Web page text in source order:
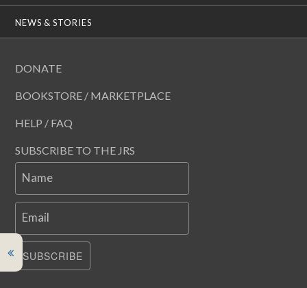
NEWS & STORIES
DONATE
BOOKSTORE / MARKETPLACE
HELP / FAQ
SUBSCRIBE TO THE JRS
Name
Email
SUBSCRIBE